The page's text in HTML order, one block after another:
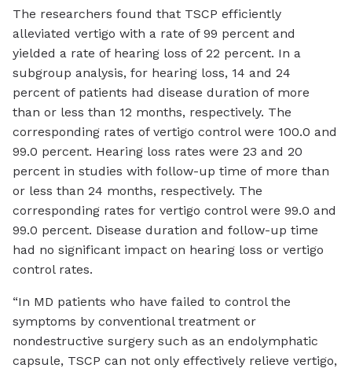
The researchers found that TSCP efficiently
alleviated vertigo with a rate of 99 percent and
yielded a rate of hearing loss of 22 percent. In a
subgroup analysis, for hearing loss, 14 and 24
percent of patients had disease duration of more
than or less than 12 months, respectively. The
corresponding rates of vertigo control were 100.0 and
99.0 percent. Hearing loss rates were 23 and 20
percent in studies with follow-up time of more than
or less than 24 months, respectively. The
corresponding rates for vertigo control were 99.0 and
99.0 percent. Disease duration and follow-up time
had no significant impact on hearing loss or vertigo
control rates.
“In MD patients who have failed to control the
symptoms by conventional treatment or
nondestructive surgery such as an endolymphatic
capsule, TSCP can not only effectively relieve vertigo,